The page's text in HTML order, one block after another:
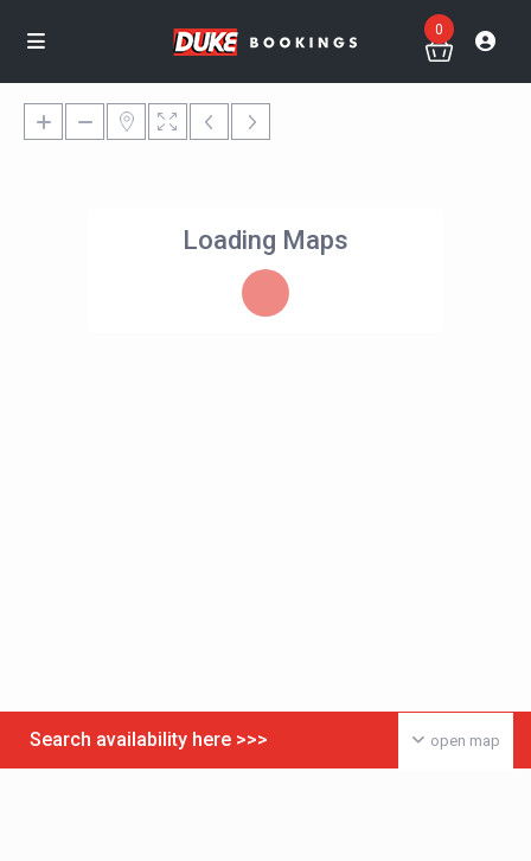
0
Loading Maps
open map
Search availability here >>>